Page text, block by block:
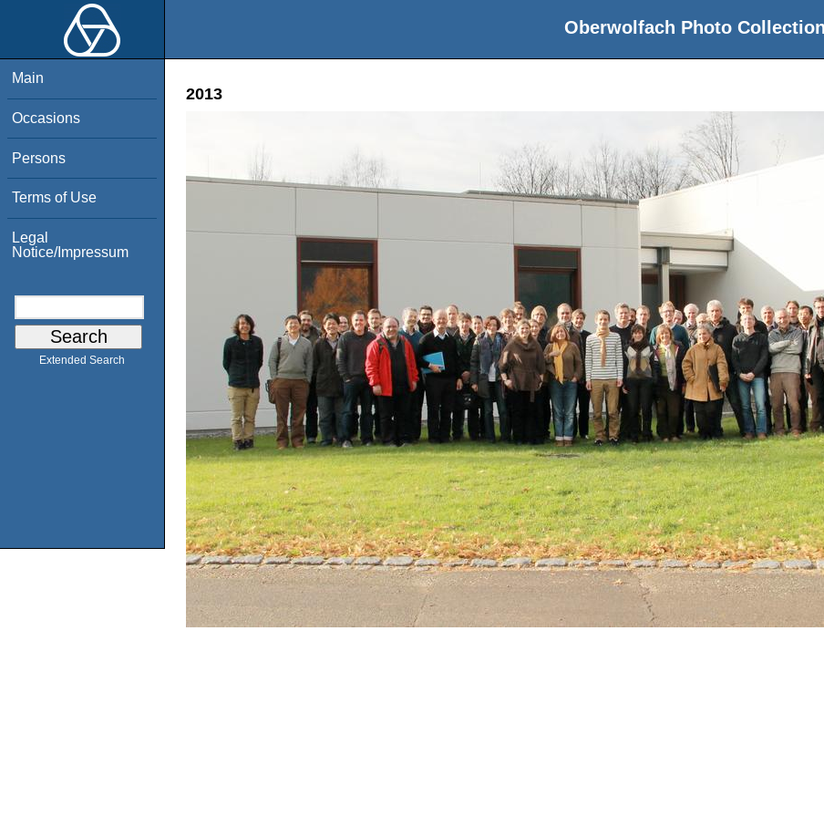
Oberwolfach Photo Collection
Main
Occasions
Persons
Terms of Use
Legal
Notice/Impressum
Extended Search
2013